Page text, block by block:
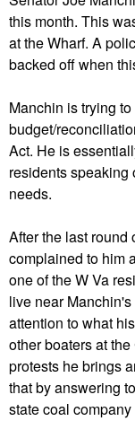
this month. This
at the Wharf. A
backed off when
Manchin is trying
budget/
Act. He is
residents speaking
needs.
After the last round
complained to him
one of the W Va
live near
attention to what
other boaters at
protests he brings
that by answering
state coal